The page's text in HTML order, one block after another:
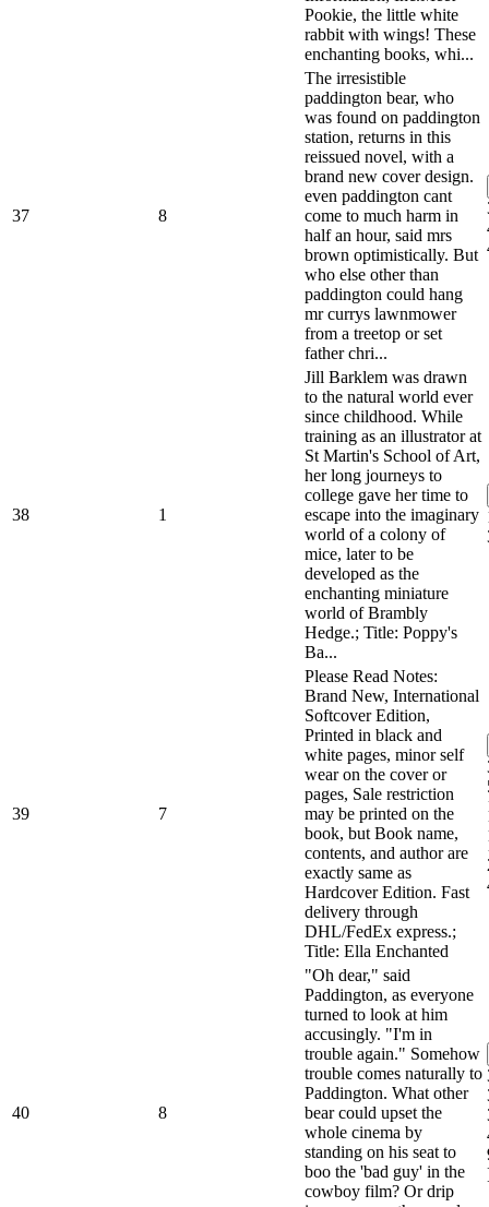
Pookie, the little white
rabbit with wings! These
enchanting books, whi...
37 8
The irresistible
paddington bear, who
was found on paddington
station, returns in this
reissued novel, with a
brand new cover design.
even paddington cant
come to much harm in
half an hour, said mrs
brown optimistically. But
who else other than
paddington could hang
mr currys lawnmower
from a treetop or set
father chri...
38 1
Jill Barklem was drawn
to the natural world ever
since childhood. While
training as an illustrator at
St Martin's School of Art,
her long journeys to
college gave her time to
escape into the imaginary
world of a colony of
mice, later to be
developed as the
enchanting miniature
world of Brambly
Hedge.; Title: Poppy's
Ba...
39 7
Please Read Notes:
Brand New, International
Softcover Edition,
Printed in black and
white pages, minor self
wear on the cover or
pages, Sale restriction
may be printed on the
book, but Book name,
contents, and author are
exactly same as
Hardcover Edition. Fast
delivery through
DHL/FedEx express.;
Title: Ella Enchanted
40 8
"Oh dear," said
Paddington, as everyone
turned to look at him
accusingly. "I'm in
trouble again." Somehow
trouble comes naturally to
Paddington. What other
bear could upset the
whole cinema by
standing on his seat to
boo the 'bad guy' in the
cowboy film? Or drip